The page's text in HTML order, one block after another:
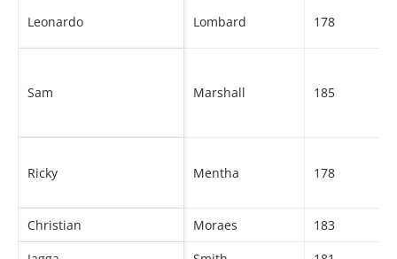
Leonardo Lombard 178
Sam Marshall 185
Ricky Mentha 178
Christian Moraes
183